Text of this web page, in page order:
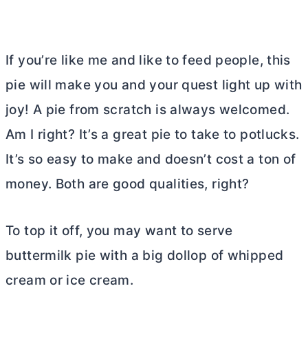
If you’re like me and like to feed people, this
pie will make you and your quest light up with
joy! A pie from scratch is always welcomed.
Am I right? It’s a great pie to take to potlucks.
It’s so easy to make and doesn’t cost a ton of
money. Both are good qualities, right?
To top it off, you may want to serve
buttermilk pie with a big dollop of whipped
cream or ice cream.